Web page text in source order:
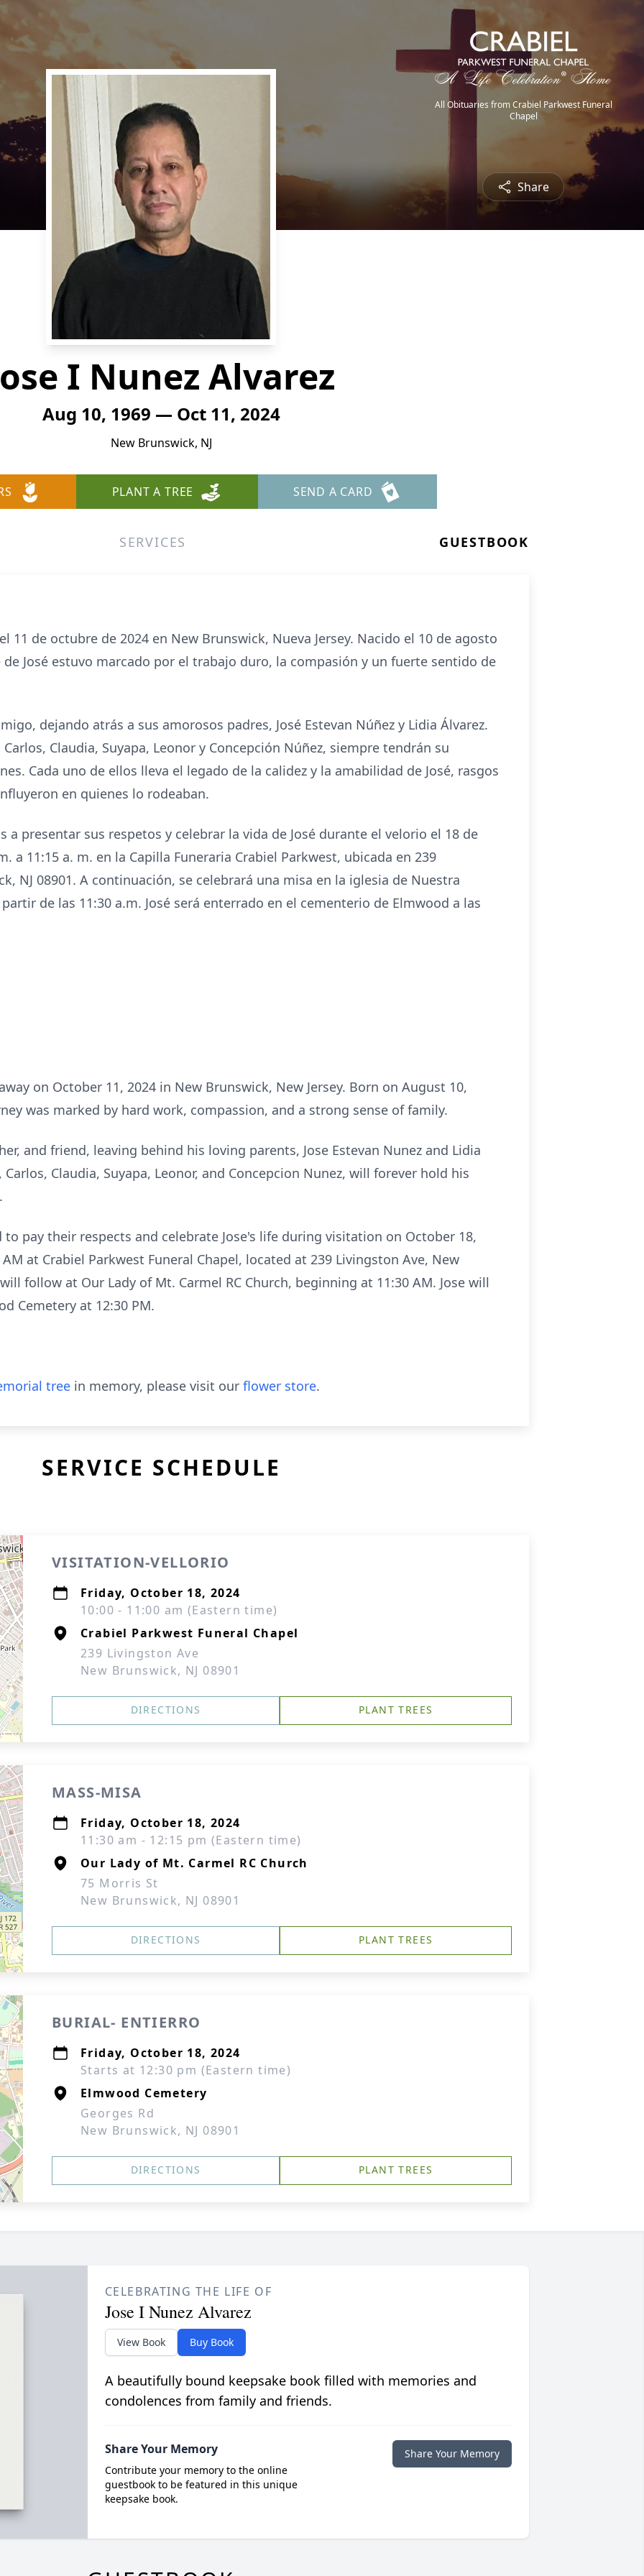
All Obituaries from Crabiel Parkwest Funeral
Chapel
Share
I Nunez Alvarez
Aug 10, 1969 — Oct 11, 2024
New Brunswick, NJ
PLANT A TREE SEND A CARD
SERVICES GUESTBOOK
11 de octubre de 2024 en New Brunswick, Nueva Jersey. Nacido el 10 de agosto
de José estuvo marcado por el trabajo duro, la compasión y un fuerte sentido de
dejando atrás a sus amorosos padres, José Estevan Núñez y Lidia Álvarez.
Claudia, Suyapa, Leonor y Concepción Núñez, siempre tendrán su
Cada uno de ellos lleva el legado de la calidez y la amabilidad de José, rasgos
en quienes lo rodeaban.
a presentar sus respetos y celebrar la vida de José durante el velorio el 18 de
a 11:15 a. m. en la Capilla Funeraria Crabiel Parkwest, ubicada en 239
NJ 08901. A continuación, se celebrará una misa en la iglesia de Nuestra
de las 11:30 a.m. José será enterrado en el cementerio de Elmwood a las
on October 11, 2024 in New Brunswick, New Jersey. Born on August 10,
was marked by hard work, compassion, and a strong sense of family.
and friend, leaving behind his loving parents, Jose Estevan Nunez and Lidia
Carlos, Claudia, Suyapa, Leonor, and Concepcion Nunez, will forever hold his
pay their respects and celebrate Jose's life during visitation on October 18,
at Crabiel Parkwest Funeral Chapel, located at 239 Livingston Ave, New
follow at Our Lady of Mt. Carmel RC Church, beginning at 11:30 AM. Jose will
Cemetery at 12:30 PM.
tree in memory, please visit our flower store.
SERVICE SCHEDULE
VISITATION-VELLORIO
Friday, October 18, 2024
10:00 - 11:00 am (Eastern time)
Crabiel Parkwest Funeral Chapel
239 Livingston Ave
New Brunswick, NJ 08901
DIRECTIONS PLANT TREES
MASS-MISA
Friday, October 18, 2024
11:30 am - 12:15 pm (Eastern time)
Our Lady of Mt. Carmel RC Church
75 Morris St
New Brunswick, NJ 08901
DIRECTIONS PLANT TREES
BURIAL- ENTIERRO
Friday, October 18, 2024
Starts at 12:30 pm (Eastern time)
Elmwood Cemetery
Georges Rd
New Brunswick, NJ 08901
DIRECTIONS PLANT TREES
CELEBRATING THE LIFE OF
Jose I Nunez Alvarez
View Book Buy Book
A beautifully bound keepsake book filled with memories and
condolences from family and friends.
Share Your Memory
Contribute your memory to the online
guestbook to be featured in this unique
keepsake book.
Share Your Memory